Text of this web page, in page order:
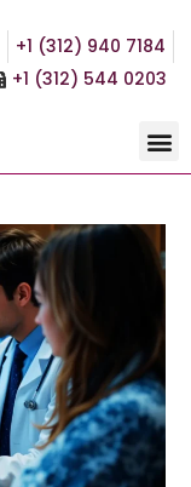
+1 (312) 940 7184
+1 (312) 544 0203